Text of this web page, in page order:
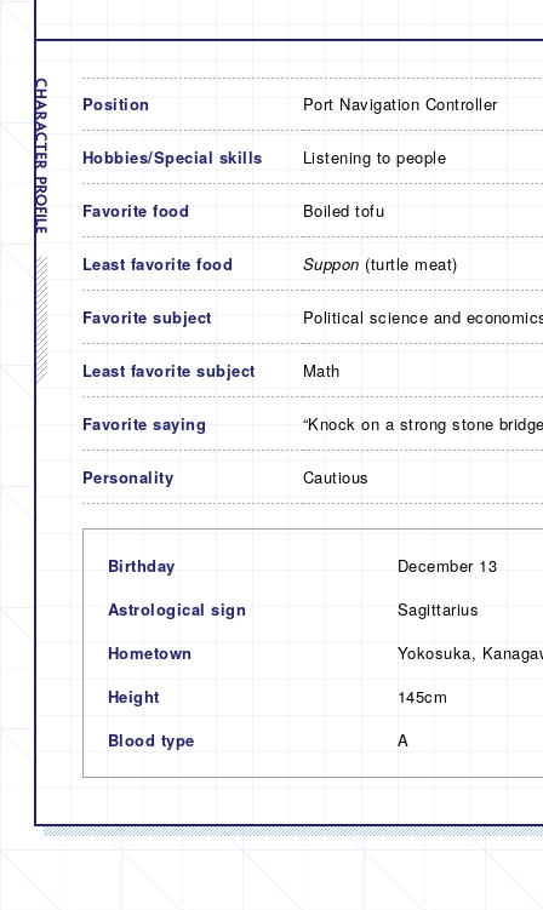
Position Port Navigation Controller
Hobbies/Special skills Listening to people
Favorite food Boiled tofu
Least favorite food Suppon (turtle meat)
Favorite subject Political science and
Least favorite subject Math
Favorite saying “Knock on a strong stone
Personality Cautious
Birthday
December 13
Astrological sign
Sagittarius
Hometown
Yokosuka,
Height
145cm
Blood type
A